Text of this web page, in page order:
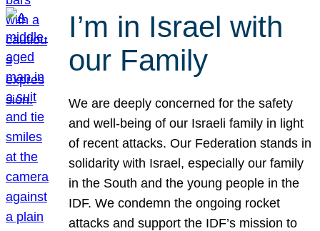
I’m in Israel with
our Family
We are deeply concerned for the safety
and well-being of our Israeli family in light
of recent attacks. Our Federation stands in
solidarity with Israel, especially our family
in the South and the young people in the
IDF. We condemn the ongoing rocket
attacks and support the IDF’s mission to